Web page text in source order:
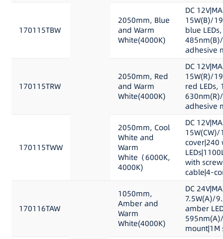
170115TBW
2050mm, Blue
and Warm
White(4000K)
DC
15W(B)/
blue
adhesive
170115TRW
2050mm, Red
and Warm
White(4000K)
DC
15W(R)/
red LEDs,
adhesive
170115TWW
2050mm, Cool
White and
Warm
White（6000K,
4000K)
DC
cover|240
with
cable|4-
170116TAW
1050mm,
Amber and
Warm
White(4000K)
DC
7.5W(A)/
amber
mount|1M